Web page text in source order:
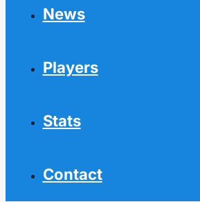
News
Players
Stats
Contact